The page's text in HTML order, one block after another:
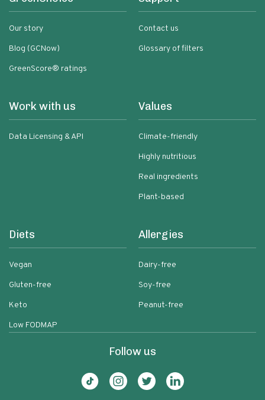
Our story
Blog (GCNow)
GreenScore® ratings
Contact us
Glossary of filters
Work with us
Data Licensing & API
Values
Climate-friendly
Highly nutritious
Real ingredients
Plant-based
Diets
Vegan
Gluten-free
Keto
Low FODMAP
Allergies
Dairy-free
Soy-free
Peanut-free
Follow us